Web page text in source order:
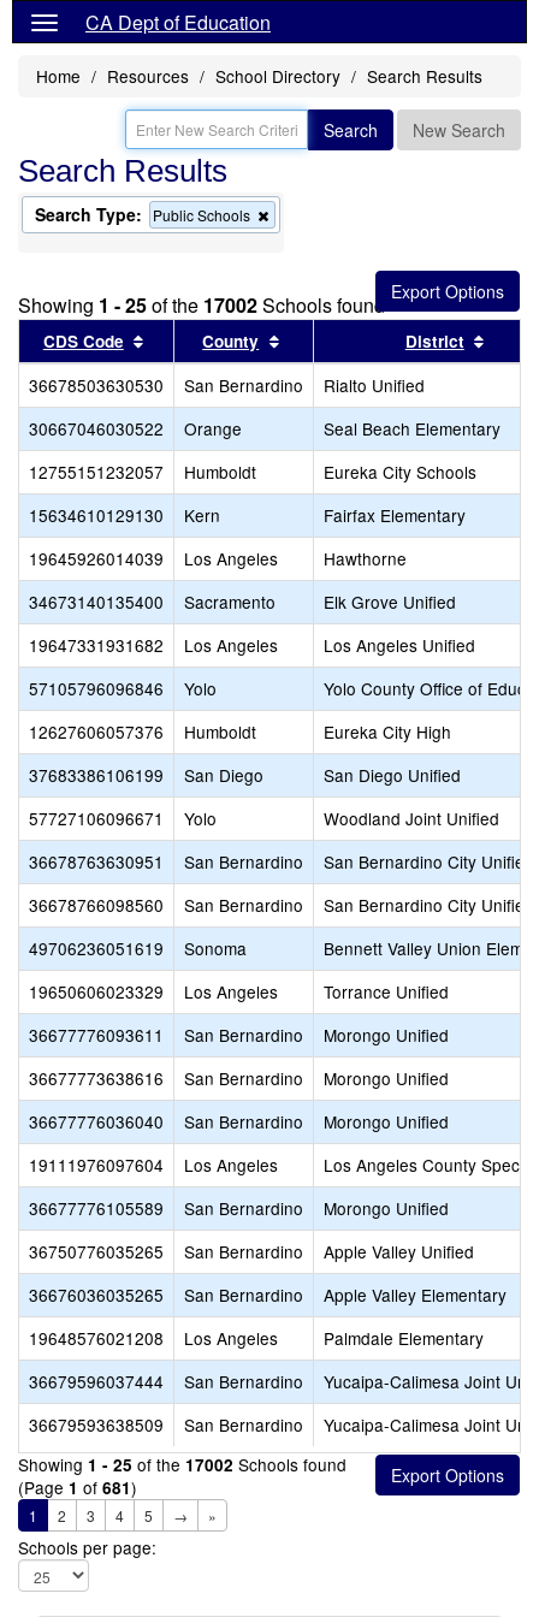
CA Dept of Education
Home Resources School Directory Search Results
Search New Search
Search Results
Search Type: Public Schools
this
the
search
Showing 1 - 25of the 17002Schools found
CDS Code Sort results by this header
County Sort results by this header
District
36678503630530 San Bernardino
Rialto Unified
30667046030522
Orange
Seal Beach Elementary
12755151232057
Humboldt
Eureka City Schools
15634610129130
Kern
Fairfax Elementary
19645926014039
Los Angeles
Hawthorne
34673140135400
Sacramento
Elk Grove Unified
19647331931682
Los Angeles
Los Angeles Unified
57105796096846
Yolo
Yolo County Office of
12627606057376
Humboldt
Eureka City High
37683386106199
San Diego
San Diego Unified
57727106096671
Yolo
Woodland Joint Unified
36678763630951
San Bernardino
San Bernardino City Unified
36678766098560
San Bernardino
San Bernardino City Unified
49706236051619
Sonoma
Bennett Valley Union
19650606023329
Los Angeles
Torrance Unified
36677776093611
San Bernardino
Morongo Unified
36677773638616
San Bernardino
Morongo Unified
36677776036040
San Bernardino
Morongo Unified
19111976097604
Los Angeles
Los Angeles County
36677776105589
San Bernardino
Morongo Unified
36750776035265
San Bernardino
Apple Valley Unified
36676036035265
San Bernardino
Apple Valley Elementary
19648576021208
Los Angeles
Palmdale Elementary
36679596037444
San Bernardino
Yucaipa-Calimesa Joint
36679593638509
San Bernardino
Yucaipa-Calimesa Joint
Showing 1 - 25 of the 17002 Schools found
(Page 1 of 681)
1 2 3 4 5 → »
Schools per page: